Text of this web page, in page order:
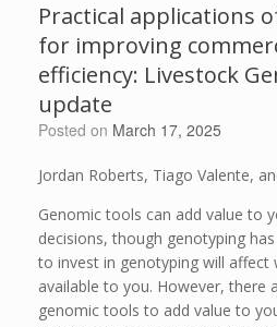
Practical applications
for improving
efficiency: Livestock
update
Posted on March 17, 2025
Jordan Roberts, Tiago Valente,
Genomic tools can add value to
decisions, though genotyping
to invest in genotyping will
available to you. However, there
genomic tools to add value to